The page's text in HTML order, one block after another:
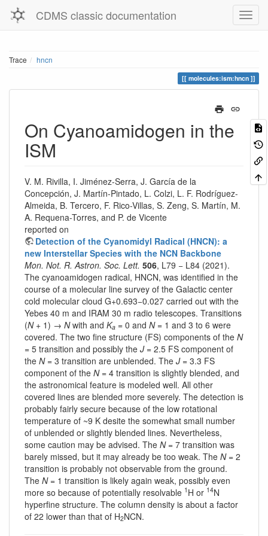
CDMS classic documentation
Trace hncn
molecules:ism:hncn
On Cyanoamidogen in the
ISM
V. M. Rivilla, I. Jiménez-Serra, J. García de la
Concepción, J. Martín-Pintado, L. Colzi, L. F. Rodríguez-
Almeida, B. Tercero, F. Rico-Villas, S. Zeng, S. Martín, M.
A. Requena-Torres, and P. de Vicente
reported on
Detection of the Cyanomidyl Radical (HNCN): a
new Interstellar Species with the NCN Backbone
Mon. Not. R. Astron. Soc. Lett. 506, L79 − L84 (2021).
The cyanoamidogen radical, HNCN, was identified in the
course of a molecular line survey of the Galactic center
cold molecular cloud G+0.693−0.027 carried out with the
Yebes 40 m and IRAM 30 m radio telescopes. Transitions
(N+ 1) → Nwith and Ka = 0 and N= 1 and 3 to 6 were
covered. The two fine structure (FS) components of the N
= 5 transition and possibly the J= 2.5 FS component of
the N= 3 transition are unblended. The J= 3.3 FS
component of the N= 4 transition is slightly blended, and
the astronomical feature is modeled well. All other
covered lines are blended more severely. The detection is
probably fairly secure because of the low rotational
temperature of ~9 K desite the somewhat small number
of unblended or slightly blended lines. Nevertheless,
some caution may be advised. The N= 7 transition was
barely missed, but it may already be too weak. The N= 2
transition is probably not observable from the ground.
The N= 1 transition is likely again weak, possibly even
more so because of potentially resolvable 1 H or 14N
hyperfine structure. The column density is about a factor
of 22 lower than that of H2NCN.